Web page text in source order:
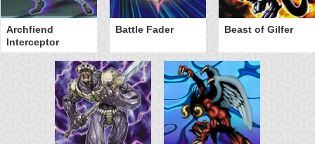
Archfiend
Interceptor
Battle Fader Beast of Gilfer